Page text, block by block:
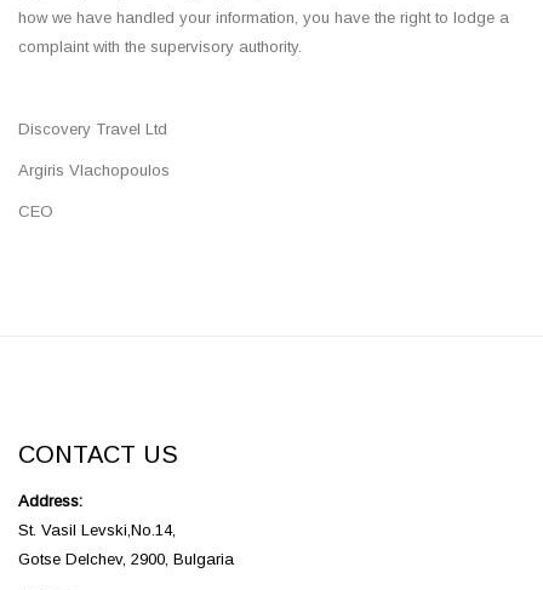
how we have handled your information, you have the right to lodge a
complaint with the supervisory authority.
Discovery Travel Ltd
Argiris Vlachopoulos
CEO
CONTACT US
Address:
St. Vasil Levski,No.14,
Gotse Delchev, 2900, Bulgaria